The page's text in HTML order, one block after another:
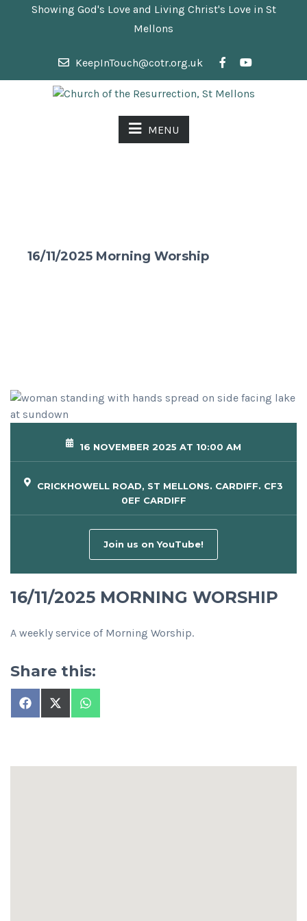
Showing God's Love and Living Christ's Love in St
Mellons
KeepInTouch@cotr.org.uk
MENU
16/11/2025 Morning Worship
16 NOVEMBER 2025 AT 10:00 AM
CRICKHOWELL ROAD, ST MELLONS. CARDIFF. CF3
0EF CARDIFF
Join us on YouTube!
16/11/2025 MORNING WORSHIP
A weekly service of Morning Worship.
Share this:
Share
on
Share
on
Share
on